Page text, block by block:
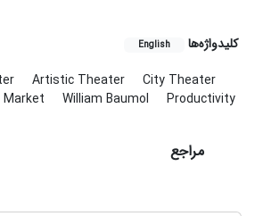
کلیدواژه‌ها English
Artistic Theater
City Theater
William Baumol
Productivity
مراجع